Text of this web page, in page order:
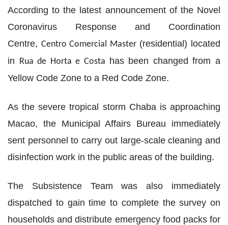
According to the latest announcement of the Novel
Coronavirus Response and Coordination
Centre, Centro Comercial Master(residential) located
in Rua de Horta e Costa has been changed from a
Yellow Code Zone to a Red Code Zone.
As the severe tropical storm Chaba is approaching
Macao, the Municipal Affairs Bureau immediately
sent personnel to carry out large-scale cleaning and
disinfection work in the public areas of the building.
The Subsistence Team was also immediately
dispatched to gain time to complete the survey on
households and distribute emergency food packs for